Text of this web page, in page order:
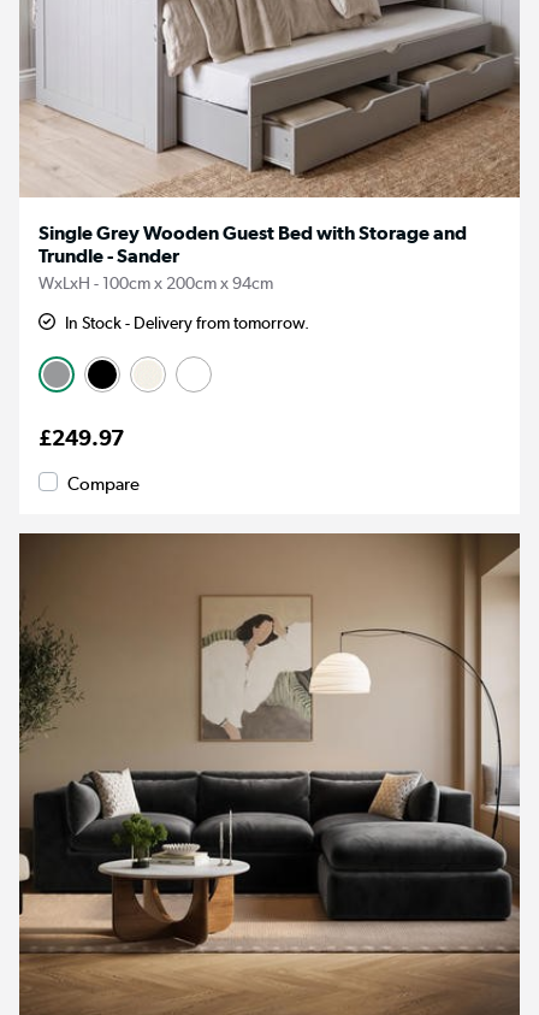
Single Grey Wooden Guest Bed with Storage and
Trundle - Sander
WxLxH - 100cm x 200cm x 94cm
In Stock - Delivery from tomorrow.
£249.97
Compare